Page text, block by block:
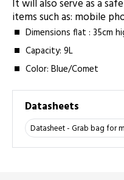
It will also serve as a
items such as: mobile
Dimensions flat : 35cm
Capacity: 9L
Color: Blue/Comet
Datasheets
Datasheet - Grab bag for